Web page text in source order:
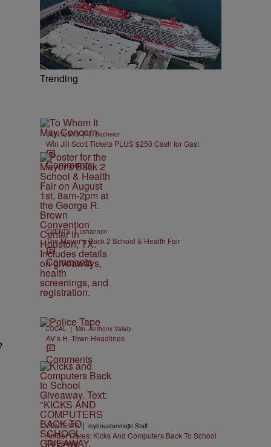
Trending
CONTESTS | J. Bachelor
Win Jill Scott Tickets PLUS $250 Cash for Gas!
Comments
EVENTS | cshannon
The Mayor’s Back 2 School & Health Fair
Comments
LOCAL | Min. Anthony Valary
AV’s H -Town Headlines
Comments
CONTESTS | myhoustonmajic Staff
Amber Cares: Kicks And Computers Back To School
Giveaway